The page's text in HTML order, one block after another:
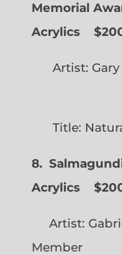
Memorial
Acrylics
Artist:
Title:
8.
Acrylics
Artist:
Member